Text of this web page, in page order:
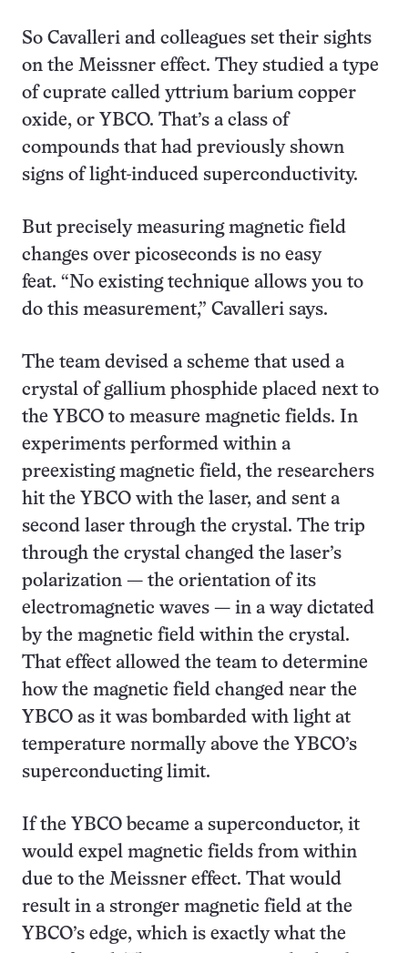
So Cavalleri and colleagues set their sights
on the Meissner effect. They studied a type
of cuprate called yttrium barium copper
oxide, or YBCO. That’s a class of
compounds that had previously shown
signs of light-induced superconductivity.
But precisely measuring magnetic field
changes over picoseconds is no easy
feat. “No existing technique allows you to
do this measurement,” Cavalleri says.
The team devised a scheme that used a
crystal of gallium phosphide placed next to
the YBCO to measure magnetic fields. In
experiments performed within a
preexisting magnetic field, the researchers
hit the YBCO with the laser, and sent a
second laser through the crystal. The trip
through the crystal changed the laser’s
polarization — the orientation of its
electromagnetic waves — in a way dictated
by the magnetic field within the crystal.
That effect allowed the team to determine
how the magnetic field changed near the
YBCO as it was bombarded with light at
temperature normally above the YBCO’s
superconducting limit.
If the YBCO became a superconductor, it
would expel magnetic fields from within
due to the Meissner effect. That would
result in a stronger magnetic field at the
YBCO’s edge, which is exactly what the